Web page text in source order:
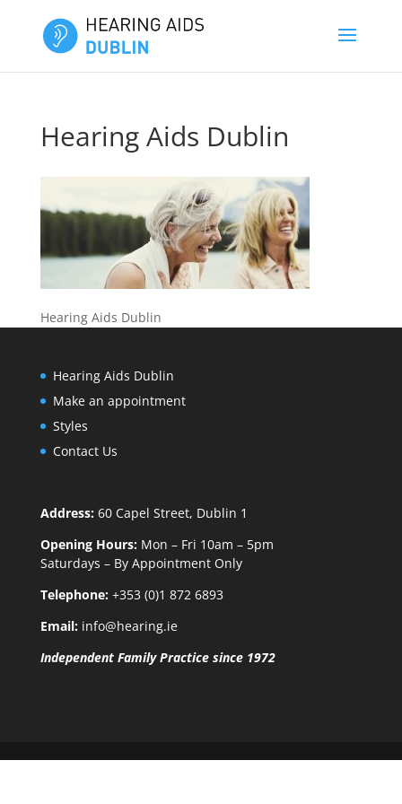
Hearing Aids Dublin
Hearing Aids Dublin
Hearing Aids Dublin
Make an appointment
Styles
Contact Us
Address:60 Capel Street, Dublin 1
Opening Hours: Mon – Fri 10am – 5pm
Saturdays – By Appointment Only
Telephone: +353 (0)1 872 6893
Email: info@hearing.ie
Independent Family Practice since 1972